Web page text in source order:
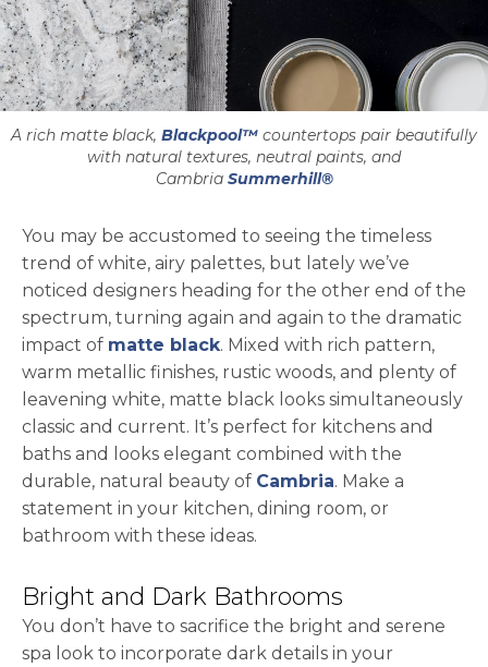
A rich matte black, Blackpool™ countertops pair beautifully
with natural textures, neutral paints, and
Cambria Summerhill®
You may be accustomed to seeing the timeless
trend of white, airy palettes, but lately we’ve
noticed designers heading for the other end of the
spectrum, turning again and again to the dramatic
impact of matte black. Mixed with rich pattern,
warm metallic finishes, rustic woods, and plenty of
leavening white, matte black looks simultaneously
classic and current. It’s perfect for kitchens and
baths and looks elegant combined with the
durable, natural beauty of Cambria. Make a
statement in your kitchen, dining room, or
bathroom with these ideas.
Bright and Dark Bathrooms
You don’t have to sacrifice the bright and serene
spa look to incorporate dark details in your